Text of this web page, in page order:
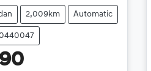
2,009km Automatic